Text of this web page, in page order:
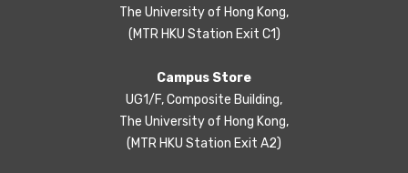
The University of Hong Kong,
(MTR HKU Station Exit C1)
Campus Store
UG1/F, Composite Building,
The University of Hong Kong,
(MTR HKU Station Exit A2)